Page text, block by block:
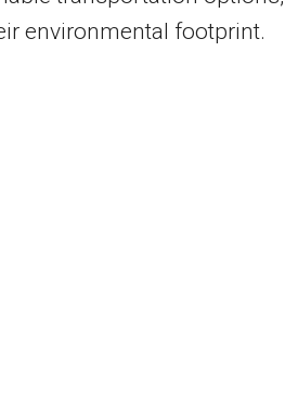
environmental footprint.